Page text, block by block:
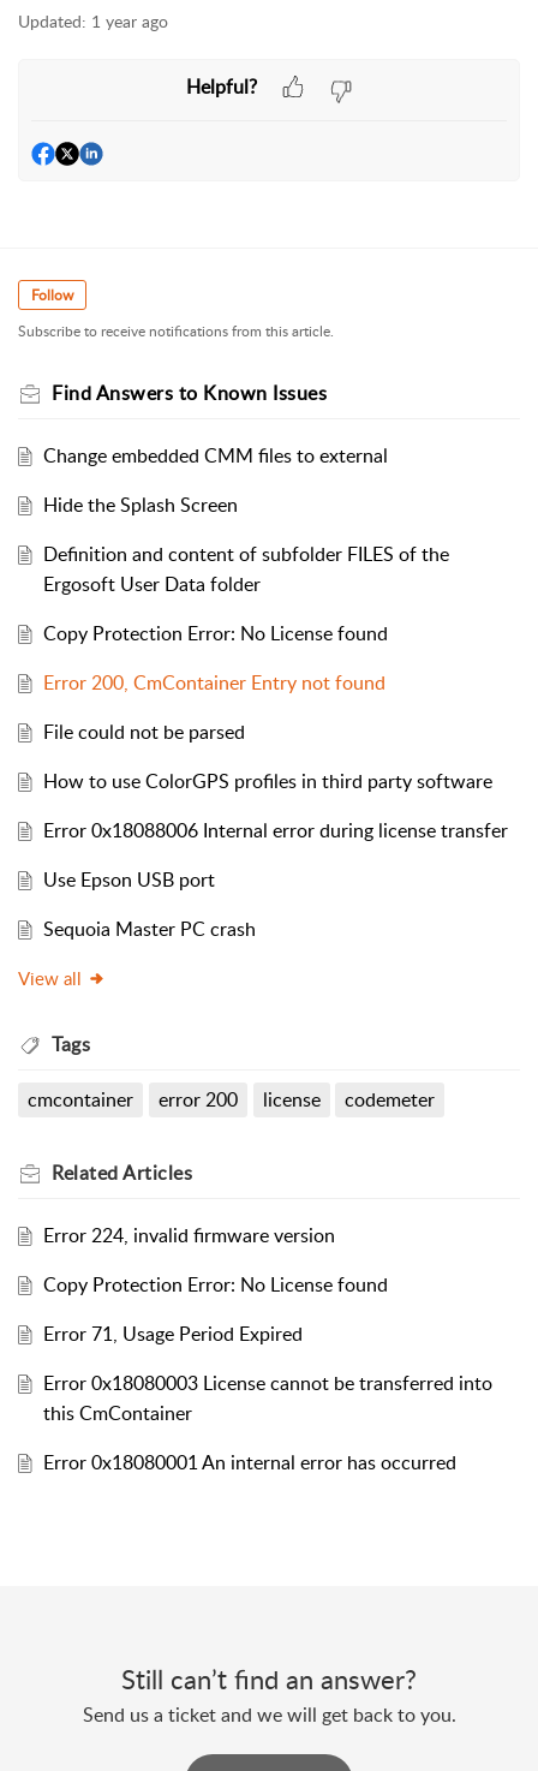
Updated: 1 year ago
Helpful?
Follow
Subscribe to receive notifications from this article.
Find Answers to Known Issues
Change embedded CMM files to external
Hide the Splash Screen
Definition and content of subfolder FILES of the
Ergosoft User Data folder
Copy Protection Error: No License found
Error 200, CmContainer Entry not found
File could not be parsed
How to use ColorGPS profiles in third party software
Error 0x18088006 Internal error during license transfer
Use Epson USB port
Sequoia Master PC crash
View all
Tags
cmcontainer error 200 license codemeter
RelatedArticles
Error 224, invalid firmware version
Copy Protection Error: No License found
Error 71, Usage Period Expired
Error 0x18080003 License cannot be transferred into
this CmContainer
Error 0x18080001 An internal error has occurred
Still can’t find an answer?
Send us a ticket and we will get back to you.